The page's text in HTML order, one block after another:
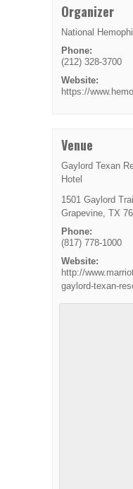
Organizer
National
Phone:
(212) 328-3700
Website:
https://
Venue
Gaylord Texan
Hotel
1501 Gaylord Trail
Grapevine, TX
Phone:
(817) 778-1000
Website:
http://
gaylord-texan-